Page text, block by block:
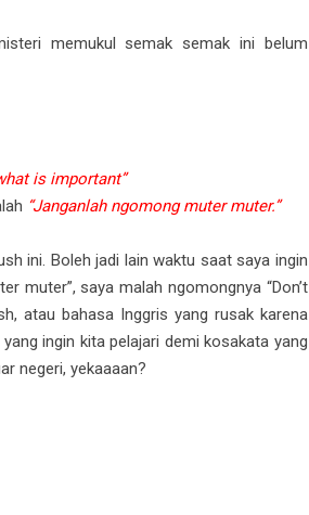
memukul semak semak ini belum
is important”
“Janganlah ngomong muter muter.”
ini. Boleh jadi lain waktu saat saya ingin
muter”, saya malah ngomongnya “Don’t
atau bahasa Inggris yang rusak karena
ingin kita pelajari demi kosakata yang
negeri, yekaaaan?